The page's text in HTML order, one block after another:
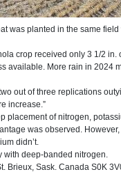
was planted in the same field
crop received only 3 1/2 in.
available. More rain in 2024
out of three replications
increase.”
placement of nitrogen,
was observed.
didn’t.
with deep-banded nitrogen.
Brieux, Sask. Canada S0K